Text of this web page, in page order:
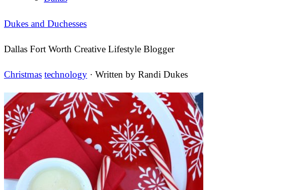
Dukes and Duchesses
Dallas Fort Worth Creative Lifestyle Blogger
Christmas technology · Written by Randi Dukes